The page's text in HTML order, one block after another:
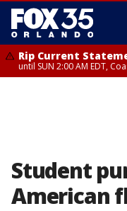
Rip Current
until SUN 2:00 AM EDT,
Student
American